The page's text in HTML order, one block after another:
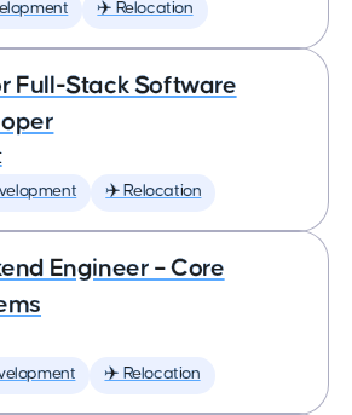
✈️ Relocation
Full-Stack Software
✈️ Relocation
Engineer – Core
✈️ Relocation